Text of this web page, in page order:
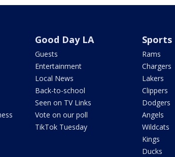
Good Day LA
Guests
Entertainment
Local News
Back-to-school
Seen on TV Links
Vote on our poll
TikTok Tuesday
Sports
Rams
Chargers
Lakers
Clippers
Dodgers
Angels
Wildcats
Kings
Ducks